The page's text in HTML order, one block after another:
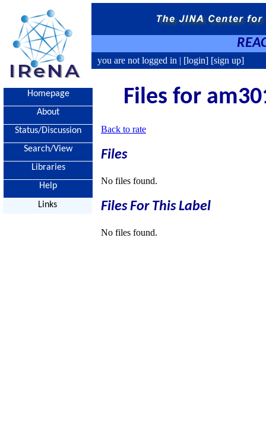
you are not logged in | [login] [sign up]
Homepage
About
Status/Discussion
Search/View
Libraries
Help
Links
Files for
Back to rate
Files
No files found.
Files For This Label
No files found.